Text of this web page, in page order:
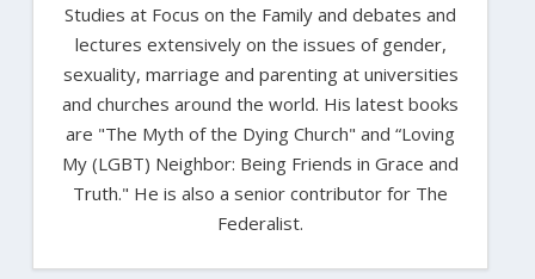
Studies at Focus on the Family and debates and
lectures extensively on the issues of gender,
sexuality, marriage and parenting at universities
and churches around the world. His latest books
are "The Myth of the Dying Church" and “Loving
My (LGBT) Neighbor: Being Friends in Grace and
Truth." He is also a senior contributor for The
Federalist.